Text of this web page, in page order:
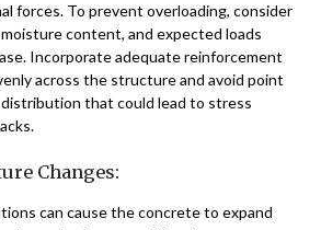
forces. To prevent overloading, consider
content, and expected loads
Incorporate adequate reinforcement
across the structure and avoid point
distribution that could lead to stress
Changes:
can cause the concrete to expand